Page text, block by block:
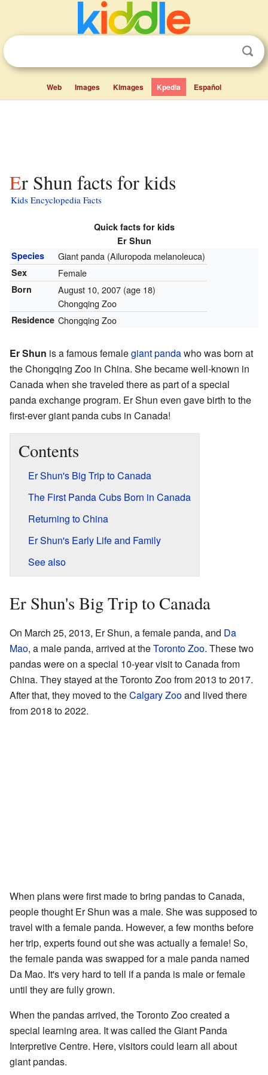
Web Images Kimages Kpedia Español
Er Shun facts for kids
Kids Encyclopedia Facts
Quick facts for kids
Er Shun
Species
Giant panda (Ailuropoda melanoleuca)
Sex Female
Born August 10, 2007 (age 18)
Chongqing Zoo
Residence Chongqing Zoo
Er Shun is a famous femalegiant pandawho was born at
the Chongqing Zoo in China. She became well-known in
Canada when she traveled there as part of a special
panda exchange program. Er Shun even gave birth to the
first-ever giant panda cubs in Canada!
Contents
Er Shun's Big Trip to Canada
The First Panda Cubs Born in Canada
Returning to China
Er Shun's Early Life and Family
See also
Er Shun's Big Trip to Canada
On March 25, 2013, Er Shun, a female panda, and Da
Mao, a male panda, arrived at theToronto Zoo. These two
pandas were on a special 10-year visit to Canada from
China. They stayed at the Toronto Zoo from 2013 to 2017.
After that, they moved to theCalgary Zooand lived there
from 2018 to 2022.
When plans were first made to bring pandas to Canada,
people thought Er Shun was a male. She was supposed to
travel with a female panda. However, a few months before
her trip, experts found out she was actually a female! So,
the female panda was swapped for a male panda named
Da Mao. It's very hard to tell if a panda is male or female
until they are fully grown.
When the pandas arrived, the Toronto Zoo created a
special learning area. It was called the Giant Panda
Interpretive Centre. Here, visitors could learn all about
giant pandas.